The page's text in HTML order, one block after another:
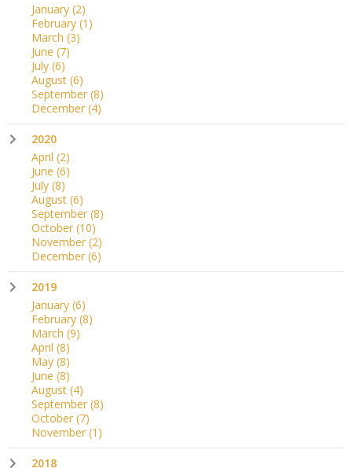
January (2)
February (1)
March (3)
June (7)
July (6)
August (6)
September (8)
December (4)
2020
April (2)
June (6)
July (8)
August (6)
September (8)
October (10)
November (2)
December (6)
2019
January (6)
February (8)
March (9)
April (8)
May (8)
June (8)
August (4)
September (8)
October (7)
November (1)
2018